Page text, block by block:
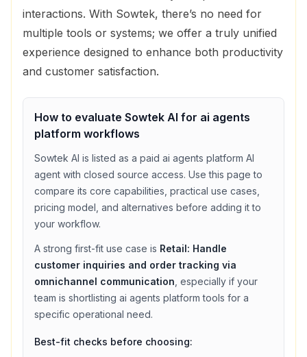
interactions. With Sowtek, there’s no need for
multiple tools or systems; we offer a truly unified
experience designed to enhance both productivity
and customer satisfaction.
How to evaluate Sowtek AI for ai agents
platform workflows
Sowtek AI is listed as a paid ai agents platform AI
agent with closed source access. Use this page to
compare its core capabilities, practical use cases,
pricing model, and alternatives before adding it to
your workflow.
A strong first-fit use case is Retail: Handle
customer inquiries and order tracking via
omnichannel communication , especially if your
team is shortlisting ai agents platform tools for a
specific operational need.
Best-fit checks before choosing: